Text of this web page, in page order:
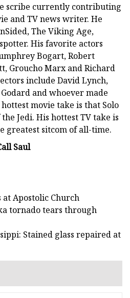
scribe currently contributing
and TV news writer. He
The Viking Age,
His favorite actors
Bogart, Robert
Groucho Marx and Richard
include David Lynch,
and whoever made
movie take is that Solo
Jedi. His hottest TV take is
greatest sitcom of all-time.
Saul
at Apostolic Church
tornado tears through
Stained glass repaired at